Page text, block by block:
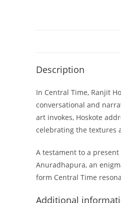
Description
In Central Time, Ranjit
conversational and
art invokes, Hoskote
celebrating the textures
A testament to a
Anuradhapura, an
form Central Time
Additional